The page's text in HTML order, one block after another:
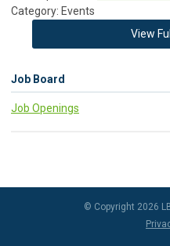
Category: Events
View
Job Board
Job Openings
© Copyright 2026